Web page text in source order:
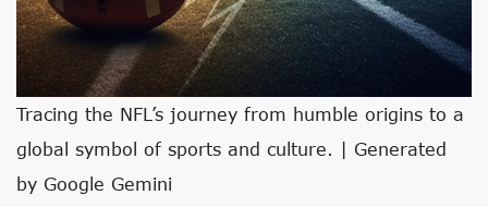
Tracing the NFL’s journey from humble origins to a
global symbol of sports and culture. | Generated
by Google Gemini